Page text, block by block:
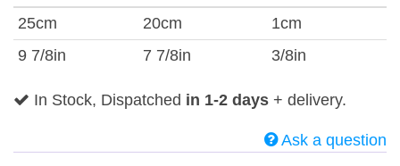
25cm
20cm
1cm
9 7/8in
7 7/8in 3/8in
In Stock, Dispatched in 1-2 days + delivery.
Ask a question